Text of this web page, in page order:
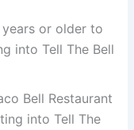
or older to
into Tell The Bell
Bell Restaurant
into Tell The